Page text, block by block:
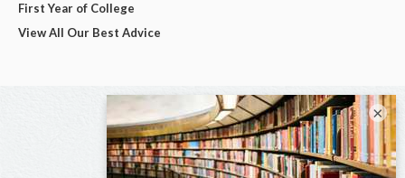
First Year of College
View All Our Best Advice
×